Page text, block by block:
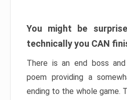
You might be
technically you CAN
There is an end boss
poem providing a
ending to the whole game.